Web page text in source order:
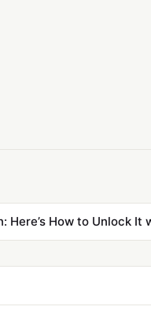
Here’s How to Unlock It